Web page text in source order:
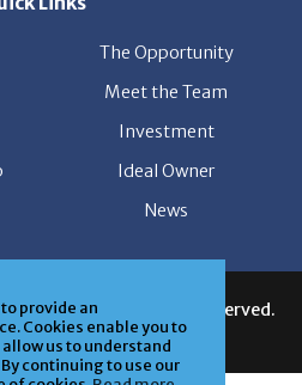
provide an
Cookies enable you to
us to understand
continuing to use our
The Opportunity
Meet the Team
Investment
Ideal Owner
News
Inc. All rights reserved.
byClickTecs